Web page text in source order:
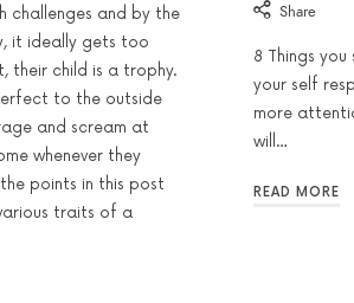
challenges and by the
it ideally gets too
their child is a trophy.
to the outside
and scream at
whenever they
points in this post
traits of a
Share
8 Things
your self
more
will…
READ MORE